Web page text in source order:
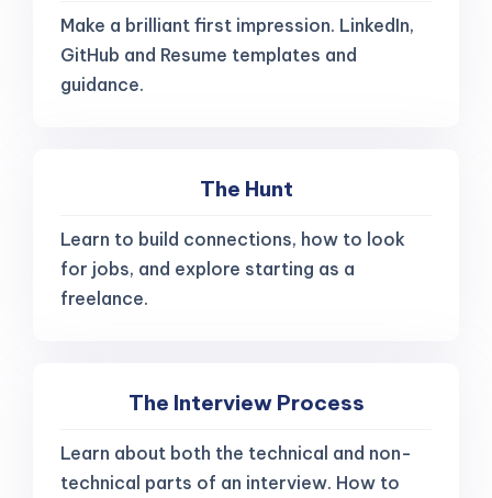
Make a brilliant first impression. LinkedIn,
GitHub and Resume templates and
guidance.
The Hunt
Learn to build connections, how to look
for jobs, and explore starting as a
freelance.
The Interview Process
Learn about both the technical and non-
technical parts of an interview. How to